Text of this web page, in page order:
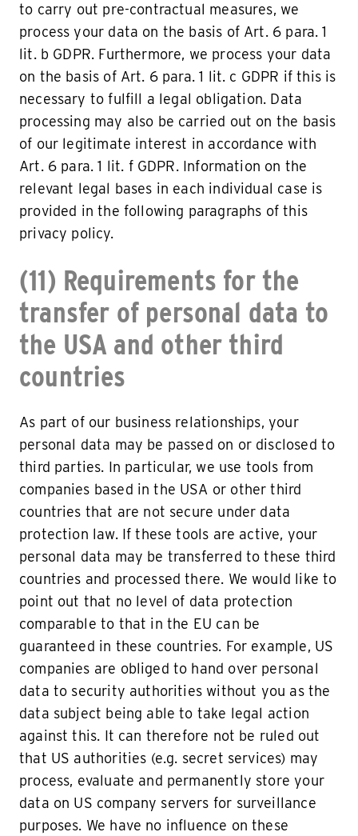
to carry out pre-contractual measures, we
process your data on the basis of Art. 6 para. 1
lit. b GDPR. Furthermore, we process your data
on the basis of Art. 6 para. 1 lit. c GDPR if this is
necessary to fulfill a legal obligation. Data
processing may also be carried out on the basis
of our legitimate interest in accordance with
Art. 6 para. 1 lit. f GDPR. Information on the
relevant legal bases in each individual case is
provided in the following paragraphs of this
privacy policy.
(11) Requirements for the
transfer of personal data to
the USA and other third
countries
As part of our business relationships, your
personal data may be passed on or disclosed to
third parties. In particular, we use tools from
companies based in the USA or other third
countries that are not secure under data
protection law. If these tools are active, your
personal data may be transferred to these third
countries and processed there. We would like to
point out that no level of data protection
comparable to that in the EU can be
guaranteed in these countries. For example, US
companies are obliged to hand over personal
data to security authorities without you as the
data subject being able to take legal action
against this. It can therefore not be ruled out
that US authorities (e.g. secret services) may
process, evaluate and permanently store your
data on US company servers for surveillance
purposes. We have no influence on these